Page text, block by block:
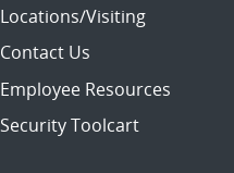
Locations/Visiting
Contact Us
Employee Resources
Security Toolcart